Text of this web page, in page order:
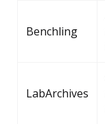
Benchling
LabArchives